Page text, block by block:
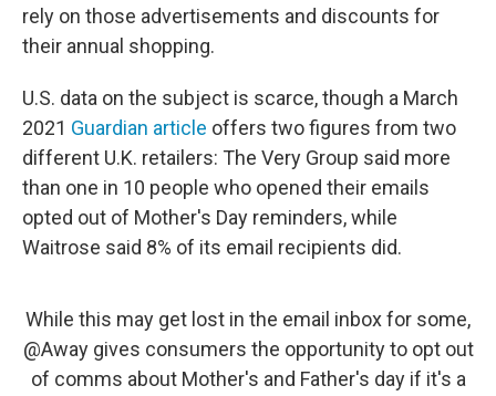
rely on those advertisements and discounts for
their annual shopping.
U.S. data on the subject is scarce, though a March
2021 Guardian article offers two figures from two
different U.K. retailers: The Very Group said more
than one in 10 people who opened their emails
opted out of Mother's Day reminders, while
Waitrose said 8% of its email recipients did.
While this may get lost in the email inbox for some,
@Awaygives consumers the opportunity to opt out
of comms about Mother's and Father's day if it's a